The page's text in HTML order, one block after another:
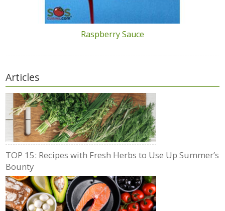
Raspberry Sauce
Articles
TOP 15: Recipes with Fresh Herbs to Use Up Summer’s
Bounty